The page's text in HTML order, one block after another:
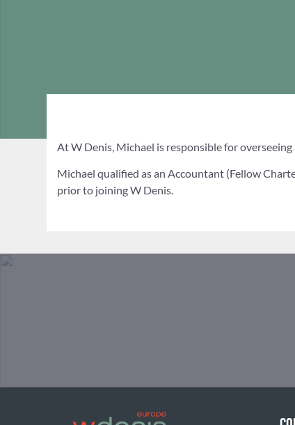
At W Denis, Michael is responsible for
Michael qualified as an Accountant (Fellow
prior to joining W Denis.